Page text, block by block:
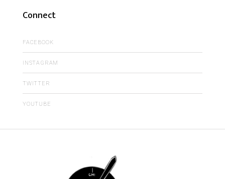
Connect
FACEBOOK
INSTAGRAM
TWITTER
YOUTUBE